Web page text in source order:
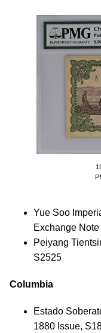
Yue Soo
Exchange
Peiyang
S2525
Columbia
Estado
1880 Issue,